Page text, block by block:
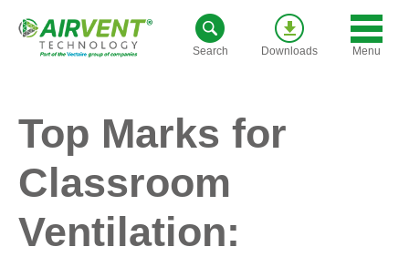
Search Downloads Menu
Top Marks for
Classroom
Ventilation: